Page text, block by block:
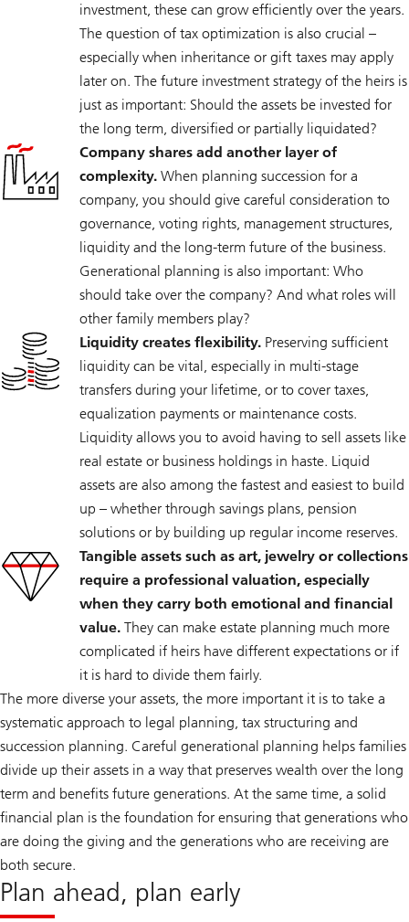
investment, these can grow efficiently over the years.
The question of tax optimization is also crucial –
especially when inheritance or gift taxes may apply
later on. The future investment strategy of the heirs is
just as important: Should the assets be invested for
the long term, diversified or partially liquidated?
Company shares add another layer of
complexity. When planning succession for a
company, you should give careful consideration to
governance, voting rights, management structures,
liquidity and the long-term future of the business.
Generational planning is also important: Who
should take over the company? And what roles will
other family members play?
Liquidity creates flexibility. Preserving sufficient
liquidity can be vital, especially in multi-stage
transfers during your lifetime, or to cover taxes,
equalization payments or maintenance costs.
Liquidity allows you to avoid having to sell assets like
real estate or business holdings in haste. Liquid
assets are also among the fastest and easiest to build
up – whether through savings plans, pension
solutions or by building up regular income reserves.
Tangible assets such as art, jewelry or collections
require a professional valuation, especially
when they carry both emotional and financial
value. They can make estate planning much more
complicated if heirs have different expectations or if
it is hard to divide them fairly.
The more diverse your assets, the more important it is to take a
systematic approach to legal planning, tax structuring and
succession planning. Careful generational planning helps families
divide up their assets in a way that preserves wealth over the long
term and benefits future generations. At the same time, a solid
financial plan is the foundation for ensuring that generations who
are doing the giving and the generations who are receiving are
both secure.
Plan ahead, plan early